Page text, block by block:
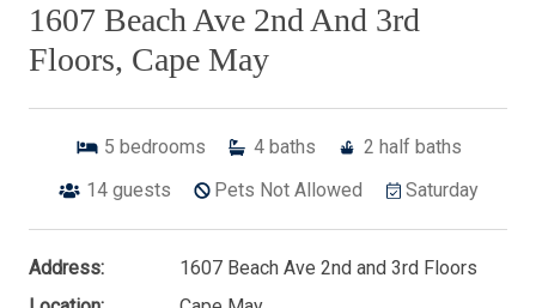
1607 Beach Ave 2nd And 3rd
Floors, Cape May
5 bedrooms 4 baths 2 half baths
14 guests Pets Not Allowed Saturday
Address:
1607 Beach Ave 2nd and 3rd Floors